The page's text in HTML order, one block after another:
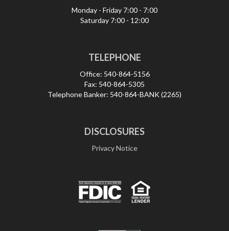
Monday - Friday 7:00 - 7:00
Saturday 7:00 - 12:00
TELEPHONE
Office: 540-864-5156
Fax: 540-864-5305
Telephone Banker: 540-864-BANK (2265)
DISCLOSURES
Privacy Notice